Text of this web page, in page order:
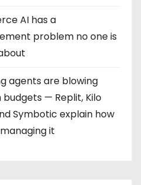
AI has a
problem no one is
agents are blowing
— Replit, Kilo
Symbotic explain how
it